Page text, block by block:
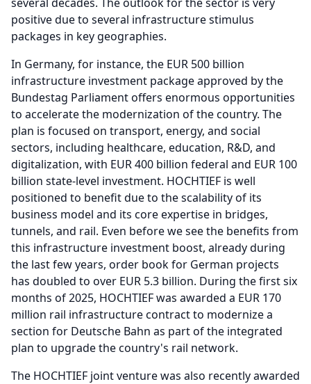
positive due to several infrastructure stimulus
packages in key geographies.
In Germany, for instance, the EUR 500 billion
infrastructure investment package approved by the
Bundestag Parliament offers enormous opportunities
to accelerate the modernization of the country. The
plan is focused on transport, energy, and social
sectors, including healthcare, education, R&D, and
digitalization, with EUR 400 billion federal and EUR 100
billion state-level investment. HOCHTIEF is well
positioned to benefit due to the scalability of its
business model and its core expertise in bridges,
tunnels, and rail. Even before we see the benefits from
this infrastructure investment boost, already during
the last few years, order book for German projects
has doubled to over EUR 5.3 billion. During the first six
months of 2025, HOCHTIEF was awarded a EUR 170
million rail infrastructure contract to modernize a
section for Deutsche Bahn as part of the integrated
plan to upgrade the country's rail network.
The HOCHTIEF joint venture was also recently awarded